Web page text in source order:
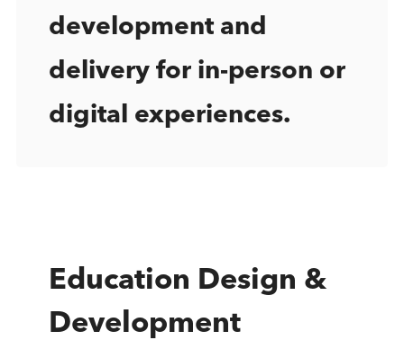
development and
delivery for in-person or
digital experiences.
Education Design &
Development